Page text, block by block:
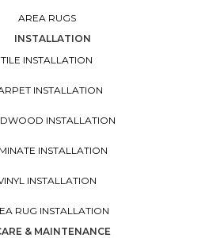
AREA RUGS
INSTALLATION
TILE INSTALLATION
INSTALLATION
INSTALLATION
INSTALLATION
INSTALLATION
RUG INSTALLATION
& MAINTENANCE